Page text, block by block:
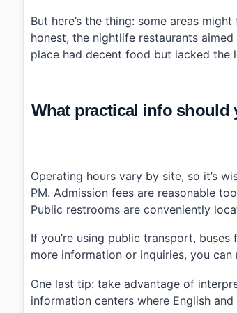
But here’s the thing: some areas
honest, the nightlife restaurants
place had decent food but lacked the
What practical info should
Operating hours vary by site, so it’s
PM. Admission fees are reasonable
Public restrooms are conveniently
If you’re using public transport,
more information or inquiries, you
One last tip: take advantage of
information centers where English